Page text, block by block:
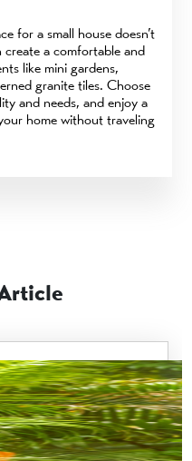
for a small house doesn’t
create a comfortable and
like mini gardens,
granite tiles. Choose
and needs, and enjoy a
home without traveling